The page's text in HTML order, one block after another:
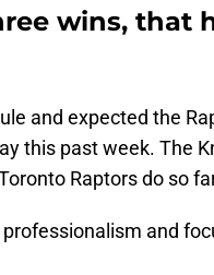
wins, that
and expected the
this past week. The
Raptors do so
and